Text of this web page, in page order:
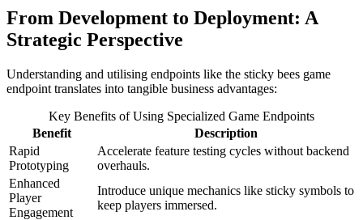
From Development to Deployment: A
Strategic Perspective
Understanding and utilising endpoints like the sticky bees game
endpoint translates into tangible business advantages:
Key Benefits of Using Specialized Game Endpoints
Benefit
Description
Rapid
Prototyping
Accelerate feature testing cycles without backend
overhauls.
Enhanced
Player
Engagement
Introduce unique mechanics like sticky symbols to
keep players immersed.